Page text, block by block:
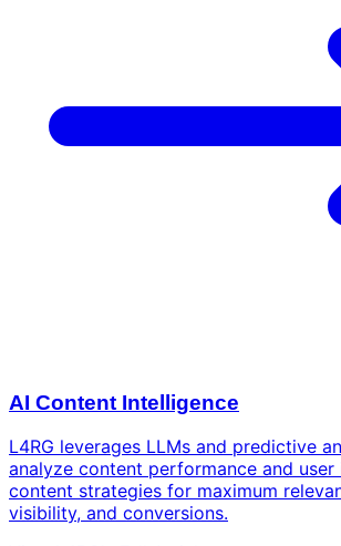
AI Content Intelligence
L4RG leverages LLMs and predictive
analyze content performance and
content strategies for maximum
visibility, and conversions.